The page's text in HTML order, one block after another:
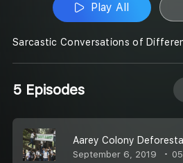
Play All
Sarcastic Conversations of
5 Episodes
September 6, 2019